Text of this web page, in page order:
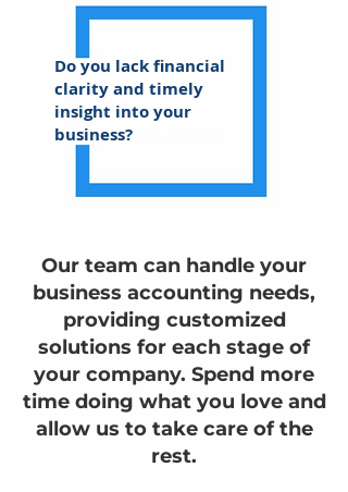
Do you lack financial
clarity and timely
insight into your
business?
Our team can handle your
business accounting needs,
providing customized
solutions for each stage of
your company. Spend more
time doing what you love and
allow us to take care of the
rest.